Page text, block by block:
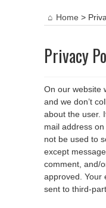
Home >
Privacy
On our website
and we don’t
about the user.
mail address
not be used to
except
comment, and/
approved. Your
sent to third-